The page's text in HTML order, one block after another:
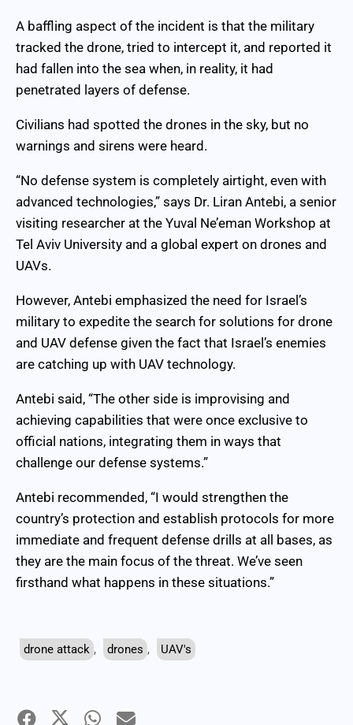
A baffling aspect of the incident is that the military
tracked the drone, tried to intercept it, and reported it
had fallen into the sea when, in reality, it had
penetrated layers of defense.
Civilians had spotted the drones in the sky, but no
warnings and sirens were heard.
“No defense system is completely airtight, even with
advanced technologies,” says Dr. Liran Antebi, a senior
visiting researcher at the Yuval Ne’eman Workshop at
Tel Aviv University and a global expert on drones and
UAVs.
However, Antebi emphasized the need for Israel’s
military to expedite the search for solutions for drone
and UAV defense given the fact that Israel’s enemies
are catching up with UAV technology.
Antebi said, “The other side is improvising and
achieving capabilities that were once exclusive to
official nations, integrating them in ways that
challenge our defense systems.”
Antebi recommended, “I would strengthen the
country’s protection and establish protocols for more
immediate and frequent defense drills at all bases, as
they are the main focus of the threat. We’ve seen
firsthand what happens in these situations.”
drone attack , drones , UAV's